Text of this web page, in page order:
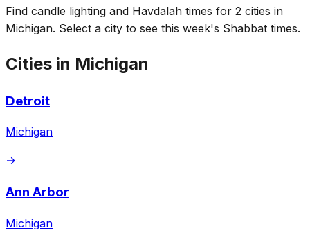
Find candle lighting and Havdalah times for 2 cities in
Michigan. Select a city to see this week's Shabbat times.
Cities in Michigan
Detroit
Michigan
→
Ann Arbor
Michigan